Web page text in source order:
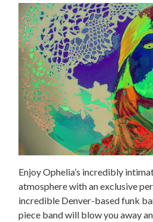
Enjoy Ophelia’s incredibly
atmosphere with an exclusive
incredible Denver-based funk
piece band will blow you away